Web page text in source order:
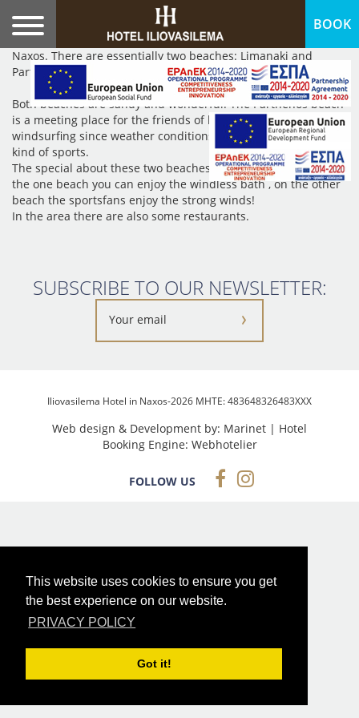
This website uses cookies to ensure you get
the best experience on our website.
PRIVACY POLICY
Got it!
BOOK
As we understand from its name (Vigla) it was previously an
observatory, probably because of the fear from pirates in
Naxos. There are essentially two beaches: Limanaki and
Parthenos, separated by a huge rock.
Both beaches are sandy and wonderful. The Parthenos beach
is a meeting place for the friends of kitesurfing and
windsurfing since weather conditions are ideal here for these
kind of sports.
The special about these two beaches is the fact that while on
the one beach you can enjoy the windless bath , on the other
beach the sportsfans enjoy the strong winds!
In the area there are also some restaurants.
SUBSCRIBE TO OUR NEWSLETTER:
Iliovasilema Hotel in Naxos-2026 MHTE: 483648326483XXX
Web design & Development by: Marinet | Hotel
Booking Engine: Webhotelier
FOLLOW US